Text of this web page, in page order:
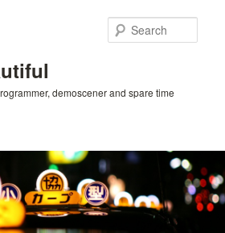
demoscener and spare time